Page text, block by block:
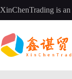
to
content
XinChenTrading is